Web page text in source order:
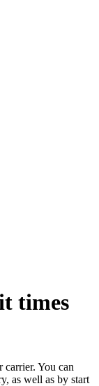
times
carrier. You can
as well as by start